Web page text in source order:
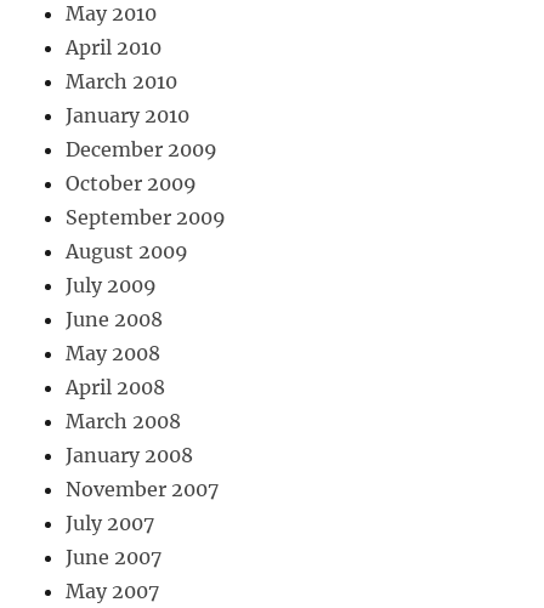
May 2010
April 2010
March 2010
January 2010
December 2009
October 2009
September 2009
August 2009
July 2009
June 2008
May 2008
April 2008
March 2008
January 2008
November 2007
July 2007
June 2007
May 2007